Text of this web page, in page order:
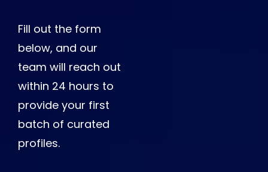
Fill out the form
below, and our
team will reach out
within 24 hours to
provide your first
batch of curated
profiles.